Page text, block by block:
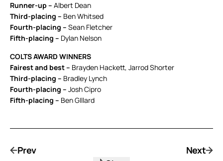
Runner-up – Albert Dean
Third-placing – Ben Whitsed
Fourth-placing – Sean Fletcher
Fifth-placing – Dylan Nelson
COLTS AWARD WINNERS
Fairest and best – Brayden Hackett, Jarrod Shorter
Third-placing – Bradley Lynch
Fourth-placing – Josh Cipro
Fifth-placing – Ben GIllard
Prev
Next